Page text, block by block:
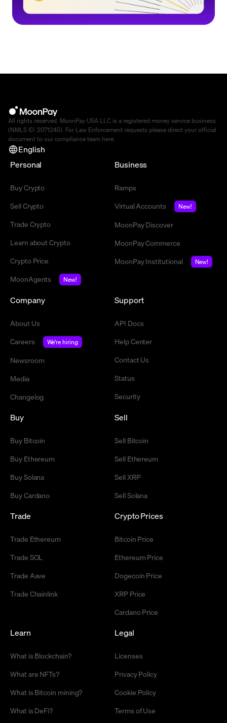
All rights reserved. MoonPay USA LLC is a registered money service business
(NMLS ID: 2071245). For Law Enforcement requests please direct your official
document to our compliance team here.
English
Personal
Buy Crypto
Sell Crypto
Trade Crypto
Learn about Crypto
Crypto Price
MoonAgents
New!
Business
Ramps
Virtual Accounts
New!
MoonPay Discover
MoonPay Commerce
MoonPay Institutional
New!
Company
About Us
Careers
We're hiring
Newsroom
Media
Changelog
Support
API Docs
Help Center
Contact Us
Status
Security
Buy
Buy Bitcoin
Buy Ethereum
Buy Solana
Buy Cardano
Sell
Sell Bitcoin
Sell Ethereum
Sell XRP
Sell Solana
Trade
Trade Ethereum
Trade SOL
Trade Aave
Trade Chainlink
Crypto Prices
Bitcoin Price
Ethereum Price
Dogecoin Price
XRP Price
Cardano Price
Learn
What is Blockchain?
What are NFTs?
What is Bitcoin mining?
What is DeFi?
Legal
Licenses
Privacy Policy
Cookie Policy
Terms of Use